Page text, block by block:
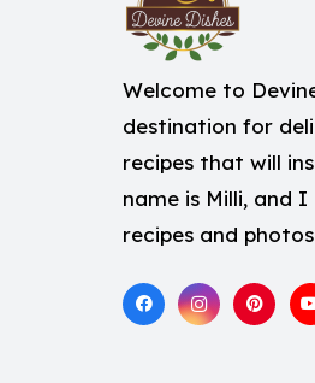
Welcome to
destination for
recipes that will
name is Milli, and
recipes and